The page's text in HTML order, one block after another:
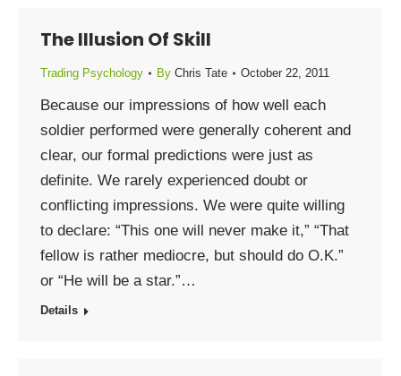
The Illusion Of Skill
Trading Psychology By Chris Tate October 22, 2011
Because our impressions of how well each
soldier performed were generally coherent and
clear, our formal predictions were just as
definite. We rarely experienced doubt or
conflicting impressions. We were quite willing
to declare: “This one will never make it,” “That
fellow is rather mediocre, but should do O.K.”
or “He will be a star.”…
Details